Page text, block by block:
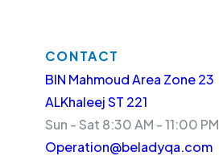
CONTACT
BIN Mahmoud Area Zone 23
ALKhaleej ST 221
Sun - Sat 8:30 AM - 11:00 PM
Operation@beladyqa.com